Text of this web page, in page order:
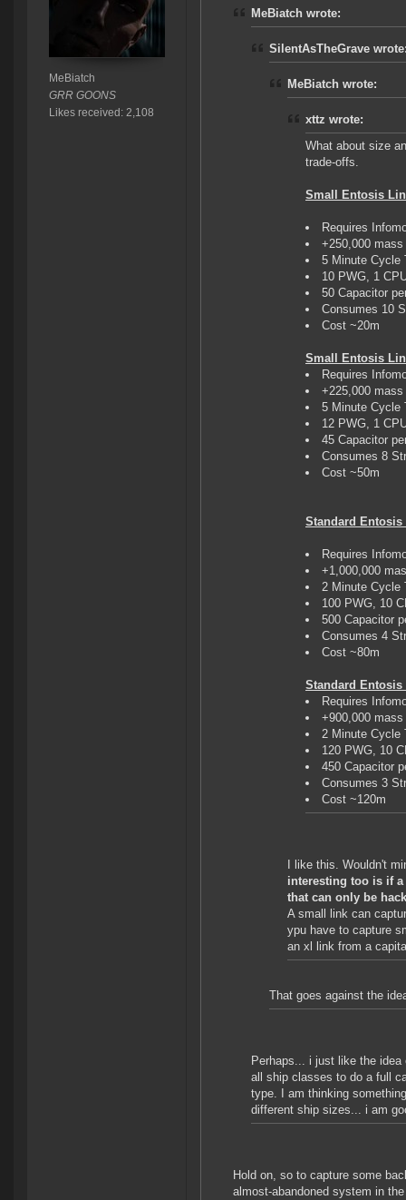
MeBiatch
GRR GOONS
Likes received: 2,108
MeBiatch wrote:
SilentAsTheGrave
MeBiatch wrote:
xttz wrote:
What about size
trade-offs.
Small Entosis
Requires
+250,000 mass
5 Minute Cycle
10 PWG, 1
50 Capacitor
Consumes 10
Cost ~20m
Small Entosis
Requires
+225,000 mass
5 Minute Cycle
12 PWG, 1
45 Capacitor
Consumes 8
Cost ~50m
Standard
Requires
+1,000,000
2 Minute Cycle
100 PWG, 10
500 Capacitor
Consumes 4
Cost ~80m
Standard
Requires
+900,000 mass
2 Minute Cycle
120 PWG, 10
450 Capacitor
Consumes 3
Cost ~120m
I like this. Wouldn't
interesting too is if
that can only be
A small link can
ypu have to capture
an xl link from a
That goes against the
Perhaps... i just like the
all ship classes to do a full
type. I am thinking
different ship sizes... i am
Hold on, so to capture some
almost-abandoned system in